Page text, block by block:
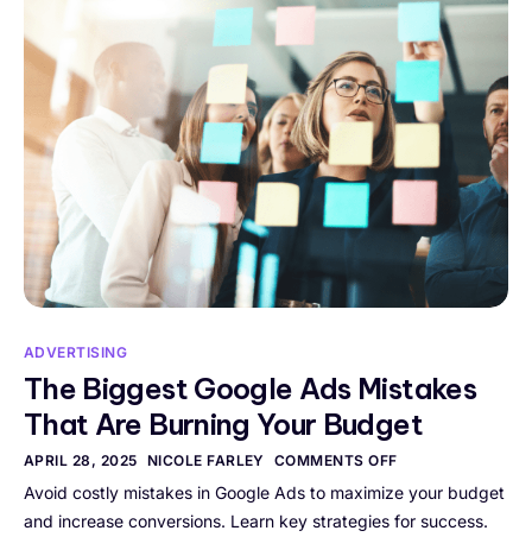
ADVERTISING
The Biggest Google Ads Mistakes
That Are Burning Your Budget
APRIL 28, 2025 NICOLE FARLEY COMMENTS OFF
Avoid costly mistakes in Google Ads to maximize your budget
and increase conversions. Learn key strategies for success.